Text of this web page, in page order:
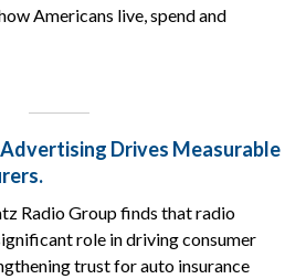
Americans live, spend and
Drives Measurable
Radio Group finds that radio
role in driving consumer
trust for auto insurance